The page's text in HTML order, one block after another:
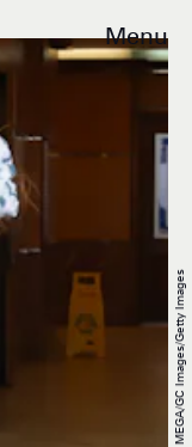
Menu
MEGA/GC Images/Getty Images